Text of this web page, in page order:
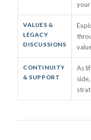
your
VALUES &
LEGACY
DISCUSSIONS
CONTINUITY
& SUPPORT
As